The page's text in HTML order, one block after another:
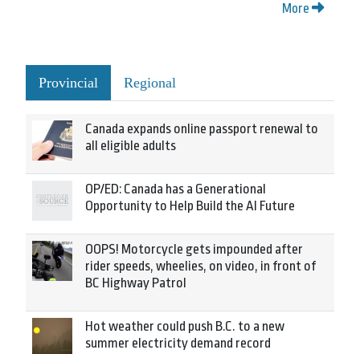
More
Provincial Regional
Canada expands online passport renewal to
all eligible adults
OP/ED: Canada has a Generational
Opportunity to Help Build the AI Future
OOPS! Motorcycle gets impounded after
rider speeds, wheelies, on video, in front of
BC Highway Patrol
Hot weather could push B.C. to a new
summer electricity demand record